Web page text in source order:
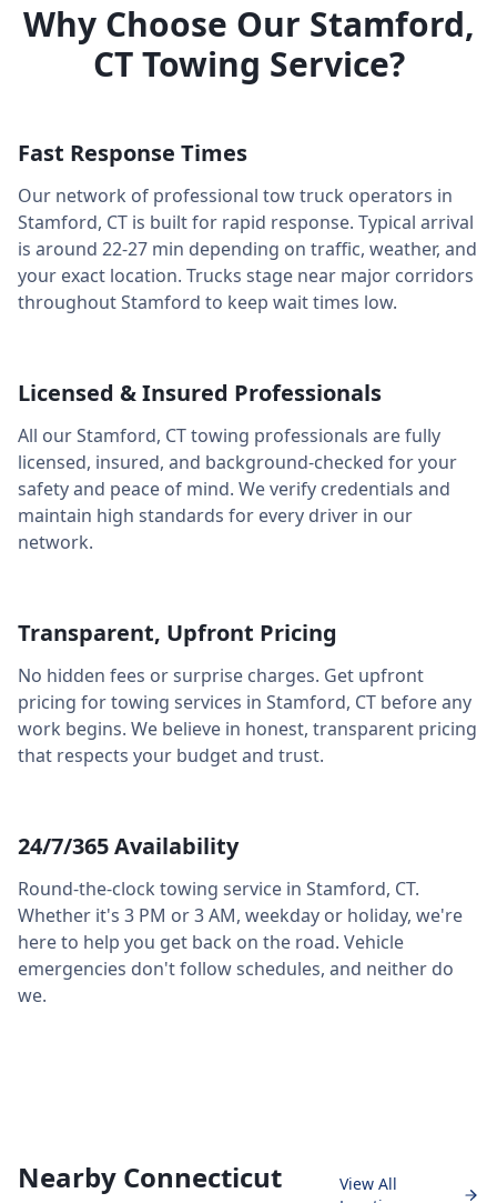
Why Choose Our Stamford,
CTTowing Service?
Fast Response Times
Our network of professional tow truck operators in
Stamford, CT is built for rapid response. Typical arrival
is around 22-27 min depending on traffic, weather, and
your exact location. Trucks stage near major corridors
throughoutStamford to keep wait times low.
Licensed & Insured Professionals
All ourStamford, CTtowing professionals are fully
licensed, insured, and background-checked for your
safety and peace of mind. We verify credentials and
maintain high standards for every driver in our
network.
Transparent, Upfront Pricing
No hidden fees or surprise charges. Get upfront
pricing for towing services in Stamford, CT before any
work begins. We believe in honest, transparent pricing
that respects your budget and trust.
24/7/365 Availability
Round-the-clock towing service in Stamford, CT.
Whether it's 3 PM or 3 AM, weekday or holiday, we're
here to help you get back on the road. Vehicle
emergencies don't follow schedules, and neither do
we.
Nearby Connecticut
View All